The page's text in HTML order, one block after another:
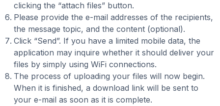
clicking the “attach files” button.
Please provide the e-mail addresses of the recipients,
the message topic, and the content (optional).
Click “Send”. If you have a limited mobile data, the
application may inquire whether it should deliver your
files by simply using WiFi connections.
The process of uploading your files will now begin.
When it is finished, a download link will be sent to
your e-mail as soon as it is complete.